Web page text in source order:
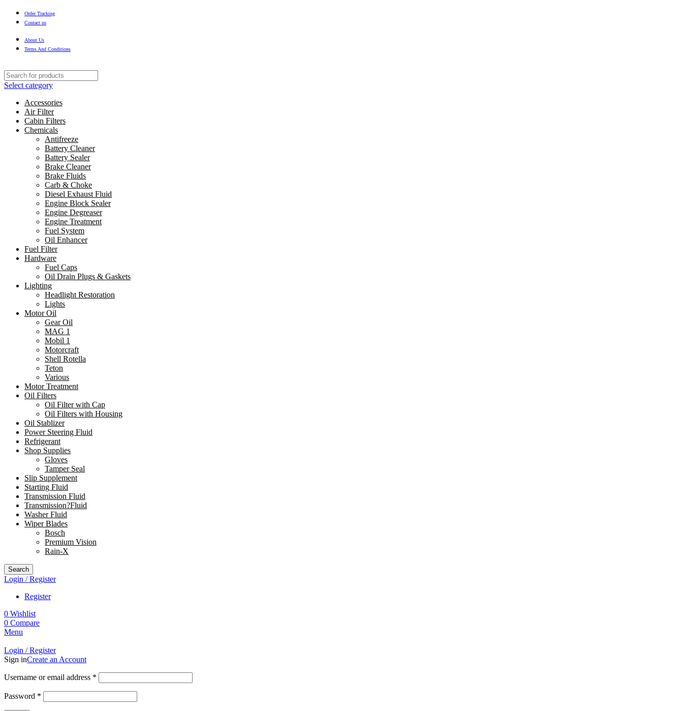
Order Tracking
Contact us
About Us
Terms And Conditions
Select category
Accessories
Air Filter
Cabin Filters
Chemicals
Antifreeze
Battery Cleaner
Battery Sealer
Brake Cleaner
Brake Fluids
Carb & Choke
Diesel Exhaust Fluid
Engine Block Sealer
Engine Degreaser
Engine Treatment
Fuel System
Oil Enhancer
Fuel Filter
Hardware
Fuel Caps
Oil Drain Plugs & Gaskets
Lighting
Headlight Restoration
Lights
Motor Oil
Gear Oil
MAG 1
Mobil 1
Motorcraft
Shell Rotella
Teton
Various
Motor Treatment
Oil Filters
Oil Filter with Cap
Oil Filters with Housing
Oil Stablizer
Power Steering Fluid
Refrigerant
Shop Supplies
Gloves
Tamper Seal
Slip Supplement
Starting Fluid
Transmission Fluid
Transmission?Fluid
Washer Fluid
Wiper Blades
Bosch
Premium Vision
Rain-X
Search
Login / Register
Register
0 Wishlist
0 Compare
Menu
Login / Register
Sign inCreate an Account
Username or email address *
Password *